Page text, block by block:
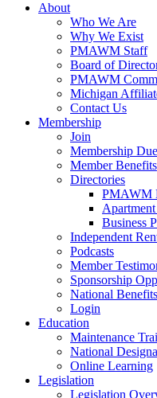
About
Who We Are
Why We Exist
PMAWM Staff
Board of
PMAWM
Michigan
Contact Us
Membership
Join
Membership
Member Benefits
Directories
PMAWM
Business
Independent
Podcasts
Member
Sponsorship
National Benefits
Login
Education
Maintenance
National
Online Learning
Legislation
Legislation